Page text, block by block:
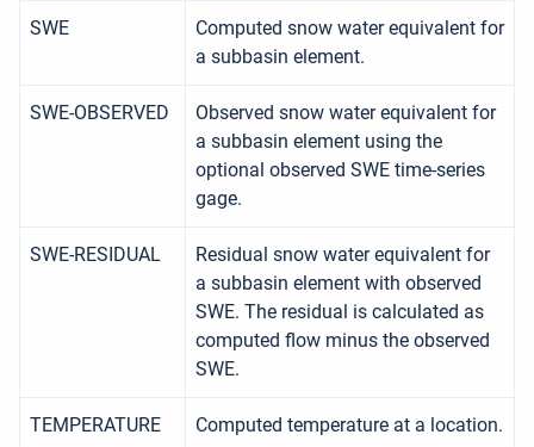
SWE
Computed snow water equivalent for
a subbasin element.
SWE-OBSERVED
Observed snow water equivalent for
a subbasin element using the
optional observed SWE time-series
gage.
SWE-RESIDUAL
Residual snow water equivalent for
a subbasin element with observed
SWE. The residual is calculated as
computed flow minus the observed
SWE.
TEMPERATURE Computed temperature at a location.